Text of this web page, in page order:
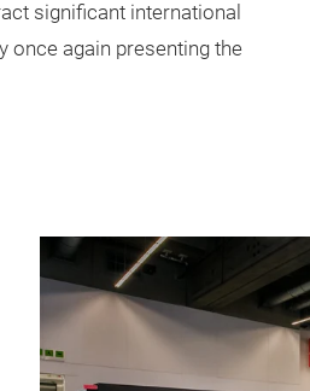
significant international
once again presenting the